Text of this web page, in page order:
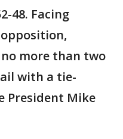
48. Facing
more than two
with a tie-
President Mike